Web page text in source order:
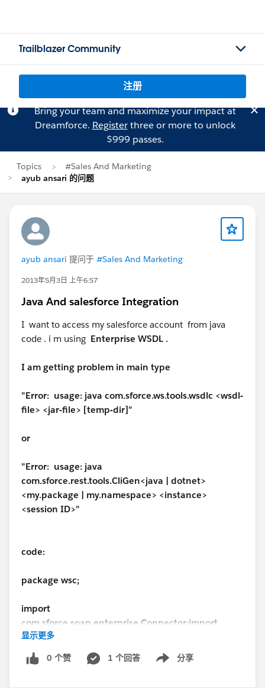
Trailblazer Community
注册
Bring your team and maximize your impact at
Dreamforce. Registerthree or more to unlock
$999 passes.
Topics
#Sales And Marketing
ayub ansari 的问题
ayub ansari 提问于 #Sales And Marketing
2013年5月3日 上午6:57
Java And salesforce Integration
I want to access my salesforce account from java
code . i m using Enterprise WSDL .
I am getting problem in main type
"Error: usage: java com.sforce.ws.tools.wsdlc <wsdl-
file> <jar-file> [temp-dir]"
or
"Error: usage: java
com.sforce.rest.tools.CliGen<java | dotnet>
<my.package | my.namespace> <instance>
<session ID>"
code:
package wsc;
import
com.sforce.soap.enterprise.Connector;import
com.sforce.soap.enterprise.DeleteResult;
com.sforce.soap.enterprise.EnterpriseConnection;
mport com.sforce.soap.enterprise.Error;
显示更多
0 个赞 1 个回答 分享
Show menu